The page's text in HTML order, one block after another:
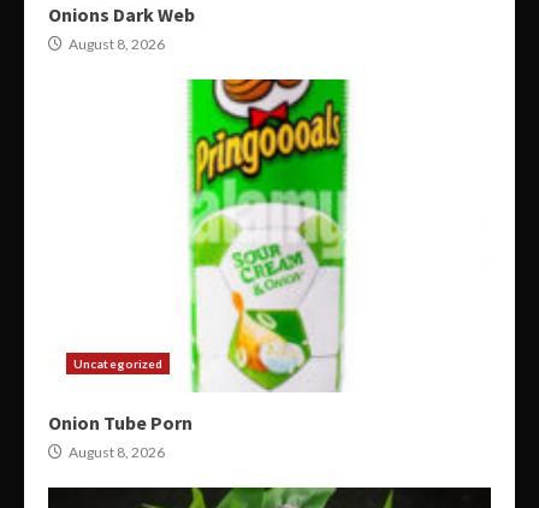
Onions Dark Web
August 8, 2026
Uncategorized
Onion Tube Porn
August 8, 2026